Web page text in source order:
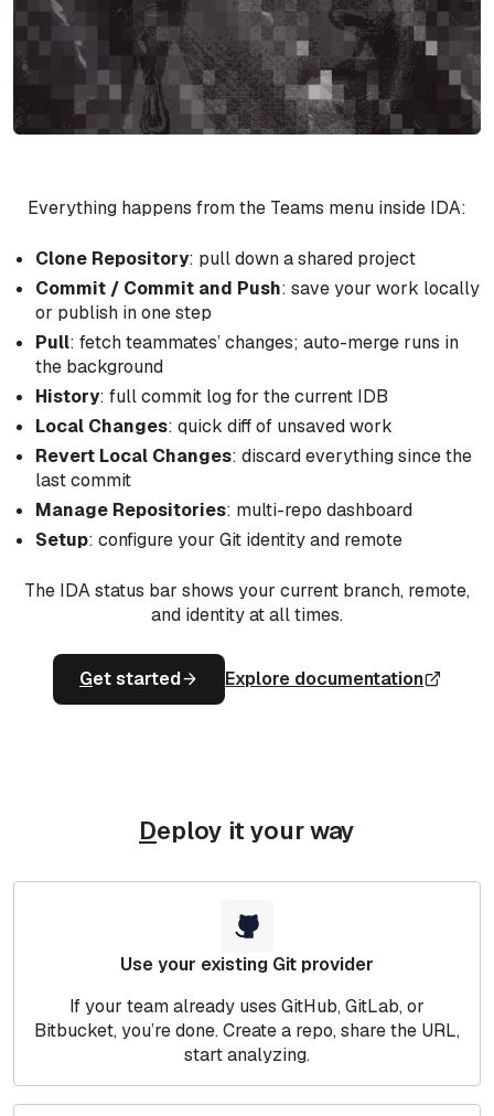
Everything happens from the Teams menu inside IDA:
Clone Repository: pull down a shared project
Commit / Commit and Push: save your work locally
or publish in one step
Pull: fetch teammates’ changes; auto-merge runs in
the background
History: full commit log for the current IDB
Local Changes: quick diff of unsaved work
Revert Local Changes: discard everything since the
last commit
Manage Repositories: multi-repo dashboard
Setup: configure your Git identity and remote
The IDA status bar shows your current branch, remote,
and identity at all times.
Get started Explore documentation
Deploy it your way
Use your existing Git provider
If your team already uses GitHub, GitLab, or
Bitbucket, you’re done. Create a repo, share the URL,
start analyzing.